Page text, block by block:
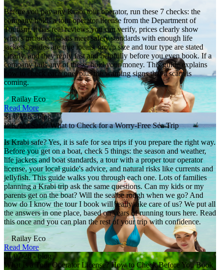
Before you pay any Krabi tour operator, run these 7 checks: the
company holds a tour operator license from the Department of
Tourism, it has real reviews you can verify, prices clearly show
what's included, boats meet safety standards with enough life
jackets, guides are true locals, group size and tour type are stated
clearly, and they reply fast and helpfully before you even book. If a
company fails any of these, hold your money. This guide explains
how to check each one, plus the warning signs that a scam is
coming.
Railay Eco
Read More
31/07/26 - blog
Is Krabi Safe? What to Check for a Worry-Free Sea Trip
Is Krabi safe? Yes, it is safe for sea trips if you prepare the right way.
Before you get on a boat, check 5 things: the season and weather,
life jackets and boat standards, a tour with a proper tour operator
license, your local guide's advice, and natural risks like currents and
jellyfish. This guide walks you through each one. Lots of families
planning a Krabi trip ask the same questions. Can my kids or my
parents get on the boat? Will the sea be rough when we go? And
how do I know the tour I book will really take care of us? We put all
the answers in one place, based on years of running tours here. Read
this once and you can plan the rest of your trip with confidence.
Railay Eco
Read More
31/07/26 - blog
What Is a Tour Operator License? How to Check Before You Book